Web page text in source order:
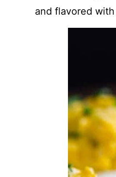
and flavored